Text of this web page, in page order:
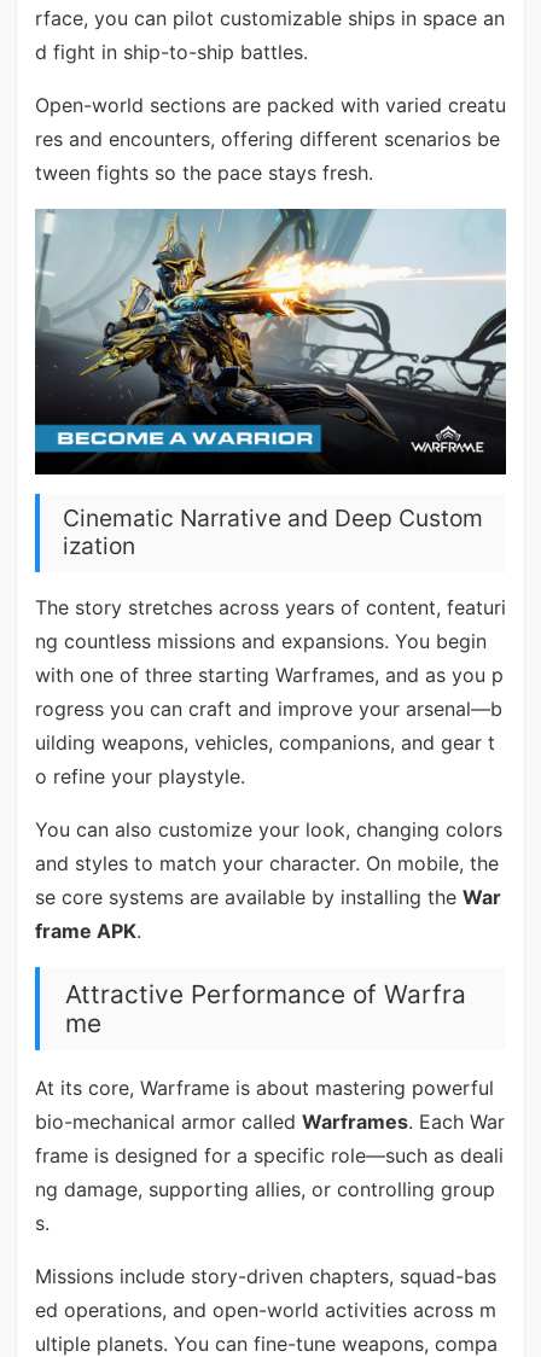
rface, you can pilot customizable ships in space an
d fight in ship-to-ship battles.
Open-world sections are packed with varied creatu
res and encounters, offering different scenarios be
tween fights so the pace stays fresh.
Cinematic Narrative and Deep Custom
ization
The story stretches across years of content, featuri
ng countless missions and expansions. You begin
with one of three starting Warframes, and as you p
rogress you can craft and improve your arsenal—b
uilding weapons, vehicles, companions, and gear t
o refine your playstyle.
You can also customize your look, changing colors
and styles to match your character. On mobile, the
se core systems are available by installing the War
frame APK.
Attractive Performance of Warfra
me
At its core, Warframe is about mastering powerful
bio-mechanical armor called Warframes. Each War
frame is designed for a specific role—such as deali
ng damage, supporting allies, or controlling group
s.
Missions include story-driven chapters, squad-bas
ed operations, and open-world activities across m
ultiple planets. You can fine-tune weapons, compa